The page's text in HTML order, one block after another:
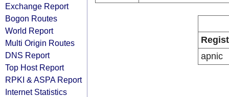
Exchange Report
Bogon Routes
World Report
Multi Origin Routes
DNS Report
Top Host Report
RPKI & ASPA Report
Internet Statistics
apnic